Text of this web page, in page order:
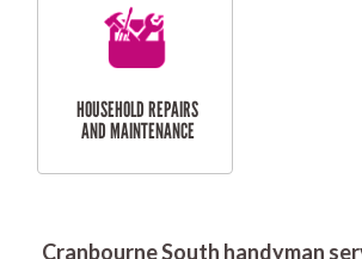
RESIDENTIAL
SERVICES
Cranbourne South handyman